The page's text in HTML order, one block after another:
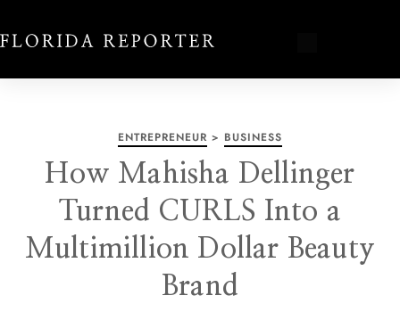
ENTREPRENEUR > BUSINESS
How Mahisha Dellinger
Turned CURLS Into a
Multimillion Dollar Beauty
Brand